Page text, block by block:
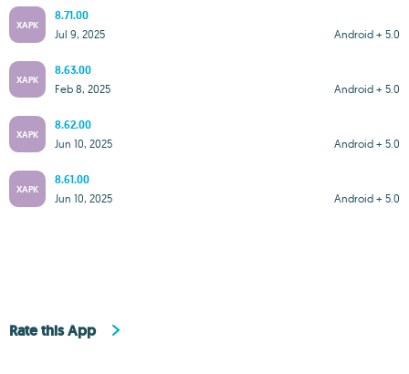
XAPK
8.71.00
Android + 5.0
Jul 9, 2025
XAPK
8.63.00
Android + 5.0
Feb 8, 2025
XAPK
8.62.00
Android + 5.0
Jun 10, 2025
XAPK
8.61.00
Android + 5.0
Jun 10, 2025
Rate this App